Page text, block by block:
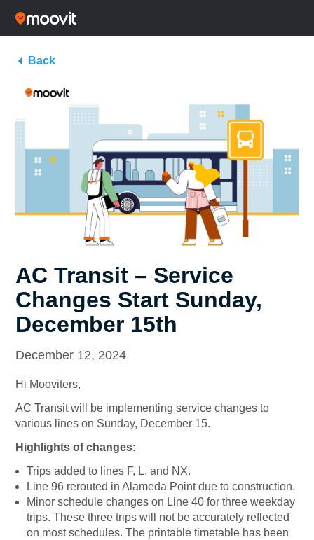
Back
AC Transit – Service
Changes Start Sunday,
December 15th
December 12, 2024
Hi Mooviters,
AC Transit will be implementing service changes to
various lines on Sunday, December 15.
Highlights of changes:
Trips added to lines F, L, and NX.
Line 96 rerouted in Alameda Point due to construction.
Minor schedule changes on Line 40 for three weekday
trips. These three trips will not be accurately reflected
on most schedules. The printable timetable has been